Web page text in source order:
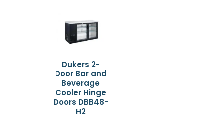
Dukers 2-
Door Bar and
Beverage
Cooler Hinge
Doors DBB48-
H2